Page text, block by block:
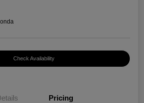
Check Availability
Pricing